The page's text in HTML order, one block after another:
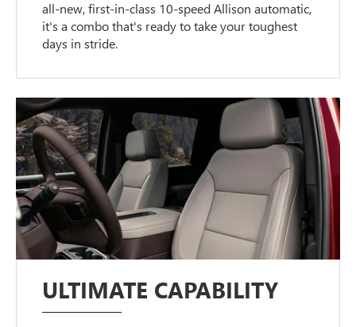
all-new, first-in-class 10-speed Allison automatic,
it's a combo that's ready to take your toughest
days in stride.
ULTIMATE CAPABILITY